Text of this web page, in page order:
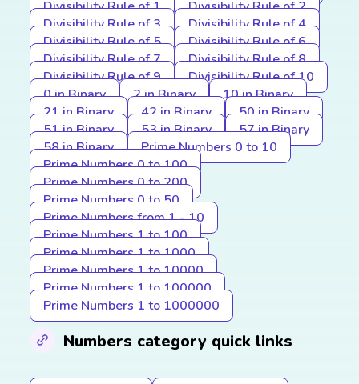
Divisibility Rule of 1
Divisibility Rule of 2
Divisibility Rule of 3
Divisibility Rule of 4
Divisibility Rule of 5
Divisibility Rule of 6
Divisibility Rule of 7
Divisibility Rule of 8
Divisibility Rule of 9
Divisibility Rule of 10
0 in Binary
2 in Binary
10 in Binary
21 in Binary
42 in Binary
50 in Binary
51 in Binary
53 in Binary
57 in Binary
58 in Binary
Prime Numbers 0 to 10
Prime Numbers 0 to 100
Prime Numbers 0 to 200
Prime Numbers 0 to 50
Prime Numbers from 1 - 10
Prime Numbers 1 to 100
Prime Numbers 1 to 1000
Prime Numbers 1 to 10000
Prime Numbers 1 to 100000
Prime Numbers 1 to 1000000
Numbers category quick links